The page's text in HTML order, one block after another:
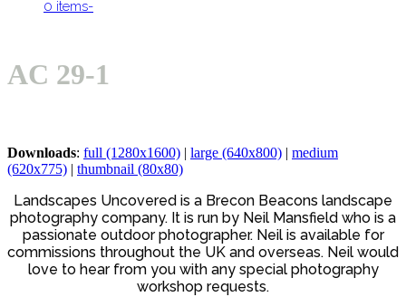
0 items-
menu
menu
AC 29-1
Downloads: full (1280x1600) | large (640x800) | medium
(620x775) | thumbnail (80x80)
Landscapes Uncovered is a Brecon Beacons landscape
photography company. It is run by Neil Mansfield who is a
passionate outdoor photographer. Neil is available for
commissions throughout the UK and overseas. Neil would
love to hear from you with any special photography
workshop requests.